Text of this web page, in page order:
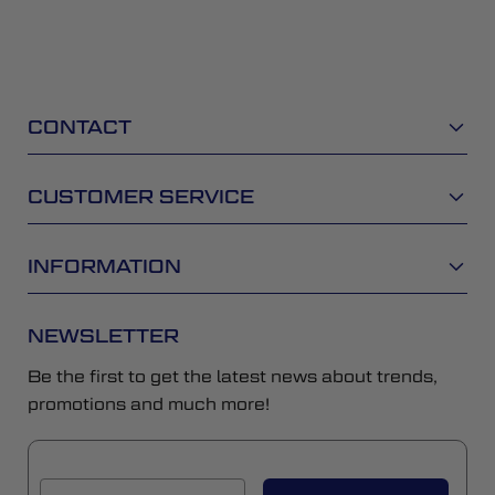
CONTACT
CUSTOMER SERVICE
INFORMATION
NEWSLETTER
Be the first to get the latest news about trends,
promotions and much more!